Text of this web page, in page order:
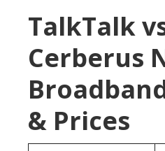
TalkTalk
Cerberus
& Prices